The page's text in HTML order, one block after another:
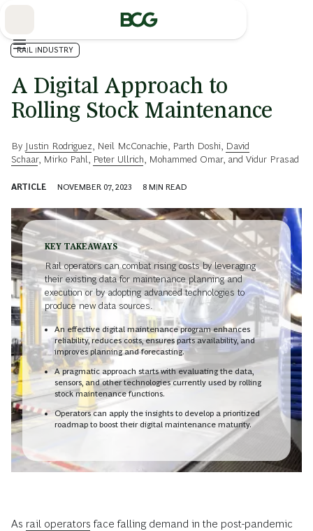
RAIL INDUSTRY
A Digital Approach to
Rolling Stock Maintenance
By Justin Rodriguez Neil McConachie Parth Doshi David
Schaar, Mirko Pahl Peter Ullrich Mohammed Omar, and Vidur Prasad
ARTICLE NOVEMBER 07, 2023 8 MIN READ
KEY TAKEAWAYS
Rail operators can combat rising costs by leveraging
their existing data for maintenance planning and
execution or by adopting advanced technologies to
produce new data sources.
An effective digital maintenance program enhances
reliability, reduces costs, ensures parts availability, and
improves planning and forecasting.
A pragmatic approach starts with evaluating the data,
sensors, and other technologies currently used by rolling
stock maintenance functions.
Operators can apply the insights to develop a prioritized
roadmap to boost their digital maintenance maturity.
As rail operators face falling demand in the post-pandemic